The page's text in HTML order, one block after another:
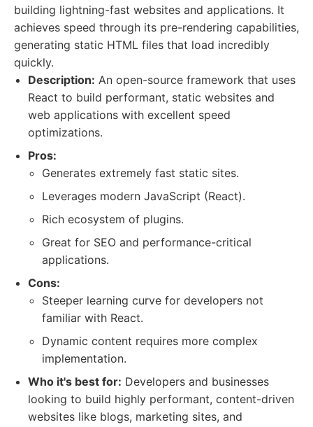
building lightning-fast websites and applications. It
achieves speed through its pre-rendering capabilities,
generating static HTML files that load incredibly
quickly.
Description: An open-source framework that uses
React to build performant, static websites and
web applications with excellent speed
optimizations.
Pros:
Generates extremely fast static sites.
Leverages modern JavaScript (React).
Rich ecosystem of plugins.
Great for SEO and performance-critical
applications.
Cons:
Steeper learning curve for developers not
familiar with React.
Dynamic content requires more complex
implementation.
Who it's best for: Developers and businesses
looking to build highly performant, content-driven
websites like blogs, marketing sites, and